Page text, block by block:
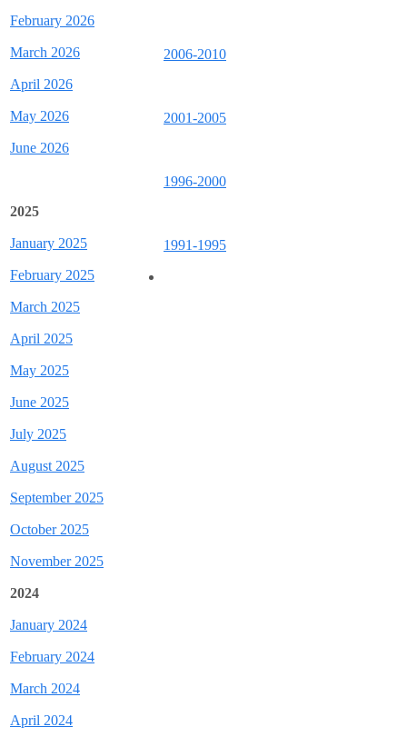
February 2026
March 2026
April 2026
May 2026
June 2026
2025
January 2025
February 2025
March 2025
April 2025
May 2025
June 2025
July 2025
August 2025
September 2025
October 2025
November 2025
2024
January 2024
February 2024
March 2024
April 2024
2006-2010
2001-2005
1996-2000
1991-1995